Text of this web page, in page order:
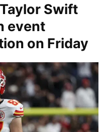
Swift
event
on Friday